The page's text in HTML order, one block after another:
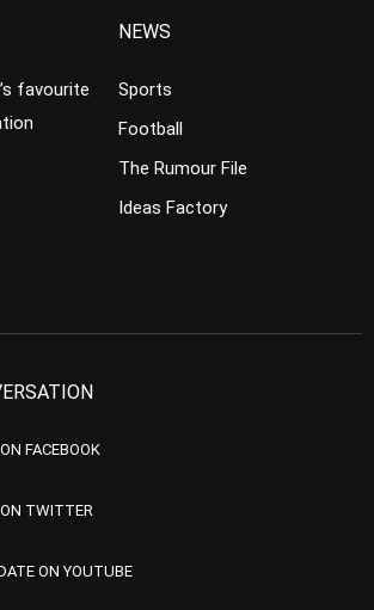
favourite
NEWS
Sports
Football
The Rumour File
Ideas Factory
FACEBOOK
TWITTER
ON YOUTUBE